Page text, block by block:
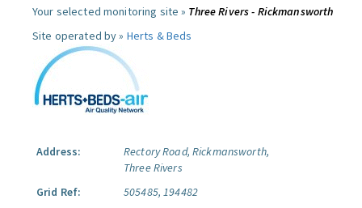
Your selected monitoring site » Three Rivers - Rickmansworth
Site operated by » Herts & Beds
Address:
Rectory Road, Rickmansworth,
Three Rivers
Grid Ref:
505485, 194482